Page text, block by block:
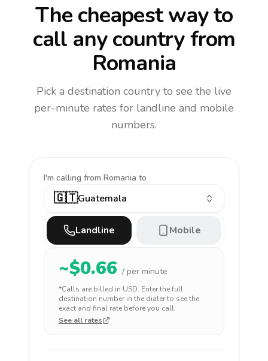
The cheapest way to
call any countryfrom
Romania
Pick a destination country to see the live
per-minute rates for landline and mobile
numbers.
I'm calling from Romania to
🇬🇹Guatemala
Landline Mobile
~$0.66 / per minute
*Calls are billed in USD. Enter the full
destination number in the dialer to see the
exact and final rate before you call.
See all rates